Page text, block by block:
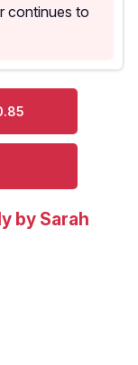
continues to
by Sarah